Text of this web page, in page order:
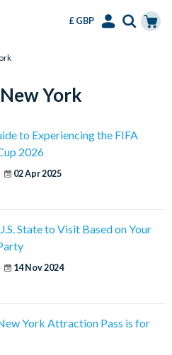
£ GBP
York
to Experiencing the FIFA
2026
02 Apr 2025
State to Visit Based on Your
14 Nov 2024
York Attraction Pass is for